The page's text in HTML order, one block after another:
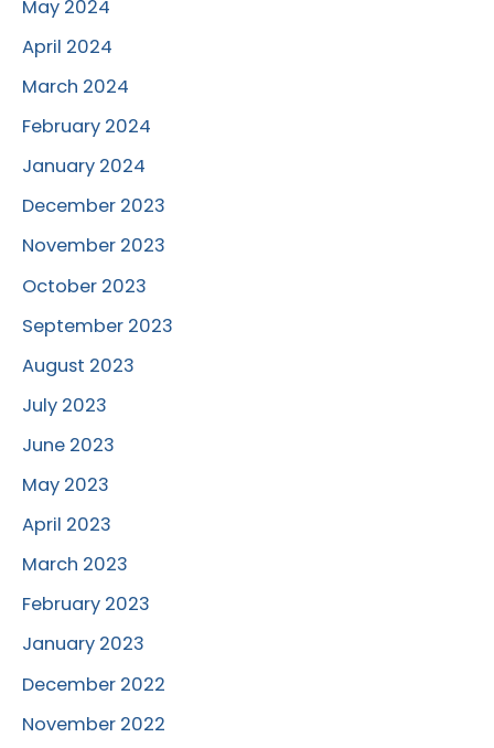
May 2024
April 2024
March 2024
February 2024
January 2024
December 2023
November 2023
October 2023
September 2023
August 2023
July 2023
June 2023
May 2023
April 2023
March 2023
February 2023
January 2023
December 2022
November 2022